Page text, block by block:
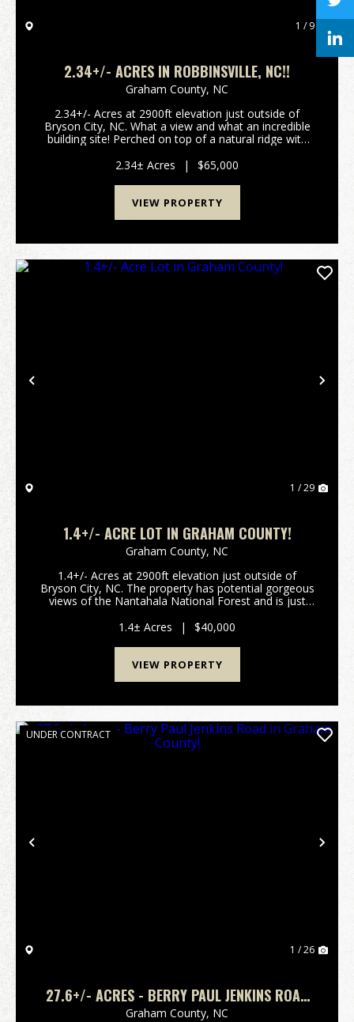
1 / 9
2.34+/- ACRES IN ROBBINSVILLE, NC!!
Graham County, NC
2.34+/- Acres at 2900ft elevation just outside of
Bryson City, NC. What a view and what an incredible
building site! Perched on top of a natural ridge with
is just minutes away from Fontana Lake a...
2.34± Acres | $65,000
VIEW PROPERTY
Previous
1 / 29
1.4+/- ACRE LOT IN GRAHAM COUNTY!
Graham County, NC
1.4+/- Acres at 2900ft elevation just outside of
Bryson City, NC. The property has potential gorgeous
views of the Nantahala National Forest and is just
Smoky Mountain National Park. Come build your
dream ...
1.4± Acres | $40,000
VIEW PROPERTY
Previous
UNDER CONTRACT
1 / 26
27.6+/- ACRES - BERRY PAUL JENKINS ROAD
IN GRAHAM COUNTY!
Graham County, NC